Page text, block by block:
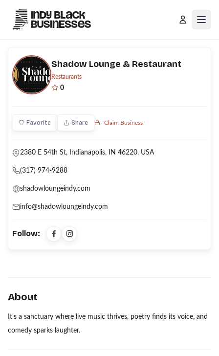
Shadow Lounge & Restaurant
Restaurants
0
Favorite Share Claim Business
2380 E 54th St, Indianapolis, IN 46220, USA
(317) 974-9288
shadowloungeindy.com
info@shadowloungeindy.com
Follow:
About
It's a sanctuary where live music thrives, poetry finds its voice, and
comedy sparks laughter.